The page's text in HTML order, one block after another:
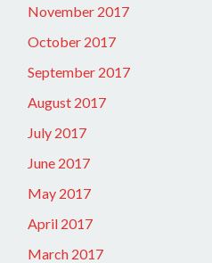
November 2017
October 2017
September 2017
August 2017
July 2017
June 2017
May 2017
April 2017
March 2017